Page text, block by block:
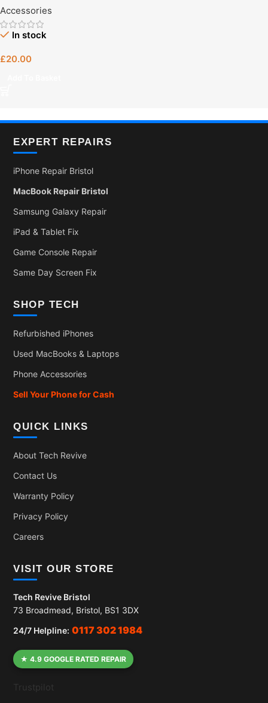
UK Plug Charger | Tech Revive
Bristol
Accessories
In stock
£20.00
EXPERT REPAIRS
iPhone Repair Bristol
MacBook Repair Bristol
Samsung Galaxy Repair
iPad & Tablet Fix
Game Console Repair
Same Day Screen Fix
SHOP TECH
Refurbished iPhones
Used MacBooks & Laptops
Phone Accessories
Sell Your Phone for Cash
QUICK LINKS
About Tech Revive
Contact Us
Warranty Policy
Privacy Policy
Careers
VISIT OUR STORE
Tech Revive Bristol
73 Broadmead, Bristol, BS1 3DX
24/7 Helpline: 0117 302 1984
★ 4.9 GOOGLE RATED REPAIR
Trustpilot